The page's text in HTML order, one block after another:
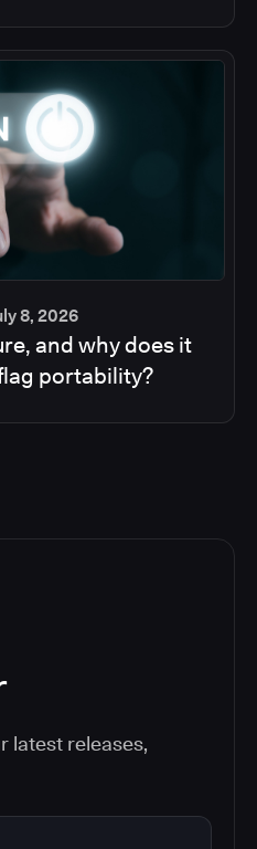
8, 2026
and why does it
portability?
latest releases,